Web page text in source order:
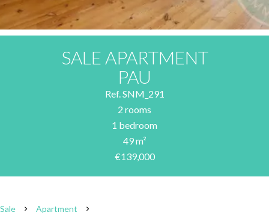
SALE APARTMENT
PAU
Ref. SNM_291
2 rooms
1 bedroom
49 m²
€139,000
Sale Apartment